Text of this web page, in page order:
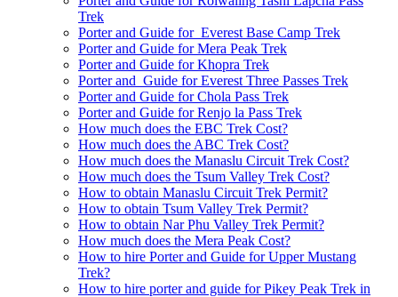
Trek
Porter and Guide for Everest Base Camp Trek
Porter and Guide for Mera Peak Trek
Porter and Guide for Khopra Trek
Porter and Guide for Everest Three Passes Trek
Porter and Guide for Chola Pass Trek
Porter and Guide for Renjo la Pass Trek
How much does the EBC Trek Cost?
How much does the ABC Trek Cost?
How much does the Manaslu Circuit Trek Cost?
How much does the Tsum Valley Trek Cost?
How to obtain Manaslu Circuit Trek Permit?
How to obtain Tsum Valley Trek Permit?
How to obtain Nar Phu Valley Trek Permit?
How much does the Mera Peak Cost?
How to hire Porter and Guide for Upper Mustang
Trek?
How to hire porter and guide for Pikey Peak Trek in